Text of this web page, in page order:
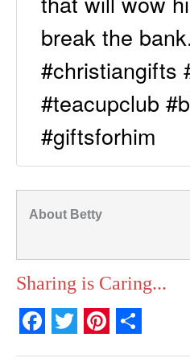
break the
#christiangifts
#teacupclub
#giftsforhim
About Betty
Sharing is Caring...